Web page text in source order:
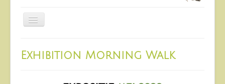
Toggle
Shop
Exhibition Morning Walk